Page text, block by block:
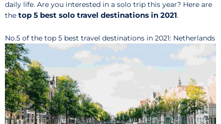
daily life. Are you interested in a solo trip this year? Here are
the top 5 best solo travel destinations in 2021.
No.5 of the top 5 best travel destinations in 2021: Netherlands